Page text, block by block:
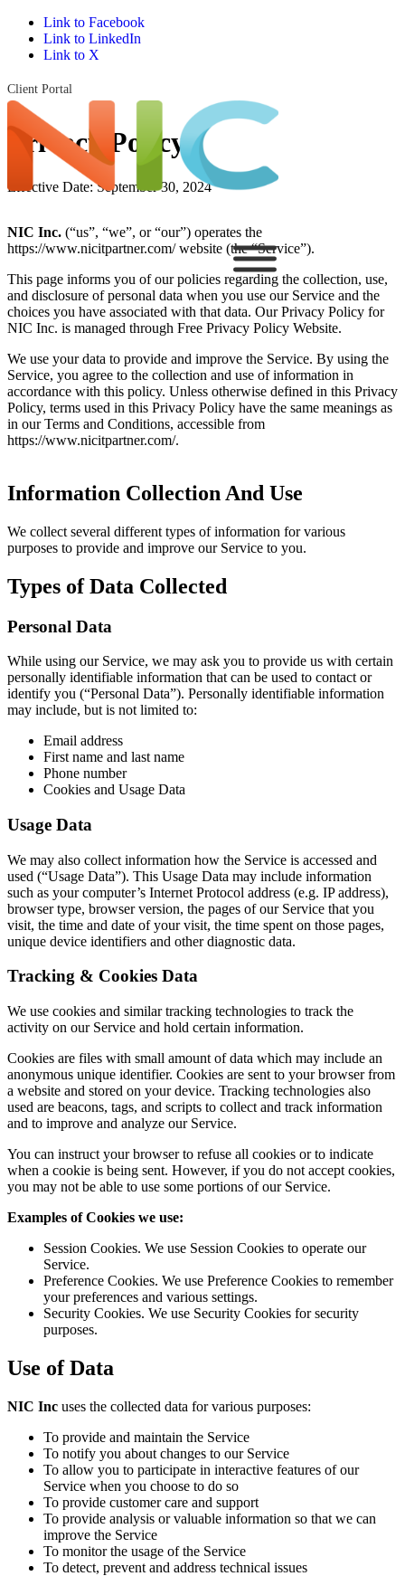
Link to Facebook
Link to LinkedIn
Link to X
Client Portal
Privacy Policy
Effective Date: September 30, 2024
NIC Inc. (“us”, “we”, or “our”) operates the
https://www.nicitpartner.com/ website (the “Service”).
This page informs you of our policies regarding the collection, use,
and disclosure of personal data when you use our Service and the
choices you have associated with that data. Our Privacy Policy for
NIC Inc. is managed through Free Privacy Policy Website.
We use your data to provide and improve the Service. By using the
Service, you agree to the collection and use of information in
accordance with this policy. Unless otherwise defined in this Privacy
Policy, terms used in this Privacy Policy have the same meanings as
in our Terms and Conditions, accessible from
https://www.nicitpartner.com/.
Information Collection And Use
We collect several different types of information for various
purposes to provide and improve our Service to you.
Types of Data Collected
Personal Data
While using our Service, we may ask you to provide us with certain
personally identifiable information that can be used to contact or
identify you (“Personal Data”). Personally identifiable information
may include, but is not limited to:
Email address
First name and last name
Phone number
Cookies and Usage Data
Usage Data
We may also collect information how the Service is accessed and
used (“Usage Data”). This Usage Data may include information
such as your computer’s Internet Protocol address (e.g. IP address),
browser type, browser version, the pages of our Service that you
visit, the time and date of your visit, the time spent on those pages,
unique device identifiers and other diagnostic data.
Tracking & Cookies Data
We use cookies and similar tracking technologies to track the
activity on our Service and hold certain information.
Cookies are files with small amount of data which may include an
anonymous unique identifier. Cookies are sent to your browser from
a website and stored on your device. Tracking technologies also
used are beacons, tags, and scripts to collect and track information
and to improve and analyze our Service.
You can instruct your browser to refuse all cookies or to indicate
when a cookie is being sent. However, if you do not accept cookies,
you may not be able to use some portions of our Service.
Examples of Cookies we use:
Session Cookies. We use Session Cookies to operate our
Service.
Preference Cookies. We use Preference Cookies to remember
your preferences and various settings.
Security Cookies. We use Security Cookies for security
purposes.
Use of Data
NIC Inc uses the collected data for various purposes:
To provide and maintain the Service
To notify you about changes to our Service
To allow you to participate in interactive features of our
Service when you choose to do so
To provide customer care and support
To provide analysis or valuable information so that we can
improve the Service
To monitor the usage of the Service
To detect, prevent and address technical issues